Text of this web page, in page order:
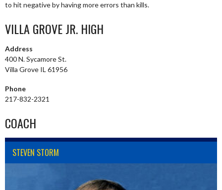
to hit negative by having more errors than kills.
VILLA GROVE JR. HIGH
Address
400 N. Sycamore St.
Villa Grove IL 61956
Phone
217-832-2321
COACH
STEVEN STORM